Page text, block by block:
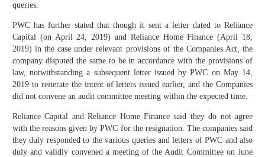
queries.
PWC has further stated that though it sent a letter dated to Reliance
Capital (on April 24, 2019) and Reliance Home Finance (April 18,
2019) in the case under relevant provisions of the Companies Act, the
company disputed the same to be in accordance with the provisions of
law, notwithstanding a subsequent letter issued by PWC on May 14,
2019 to reiterate the intent of letters issued earlier, and the Companies
did not convene an audit committee meeting within the expected time.
Reliance Capital and Reliance Home Finance said they do not agree
with the reasons given by PWC for the resignation. The companies said
they duly responded to the various queries and letters of PWC and also
duly and validly convened a meeting of the Audit Committee on June